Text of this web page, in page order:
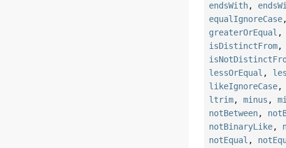
endsWith,
equalIgnoreCase
greaterOrEqual ,
isDistinctFrom,
lessOrEqual ,
likeIgnoreCase,
ltrim,minus ,
notBetween,
notBinaryLike,
notEqual ,